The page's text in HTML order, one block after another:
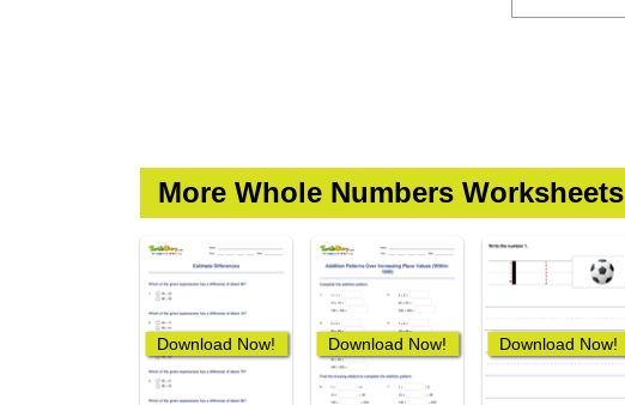
More Whole Numbers Worksheets
Download Now! Download Now! Download Now!